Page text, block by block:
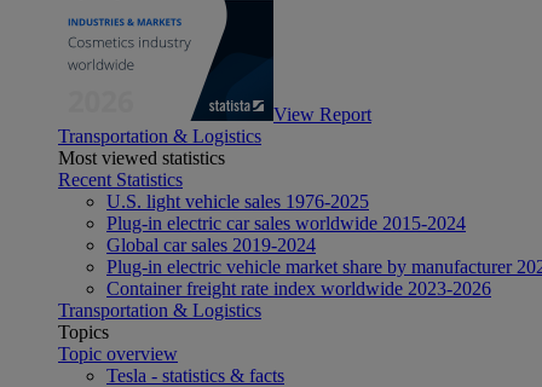
View Report
Transportation & Logistics
Most viewed statistics
Recent Statistics
U.S. light vehicle sales 1976-2025
Plug-in electric car sales worldwide 2015-2024
Global car sales 2019-2024
Plug-in electric vehicle market share by manufacturer
Container freight rate index worldwide 2023-2026
Transportation & Logistics
Topics
Topic overview
Tesla - statistics & facts